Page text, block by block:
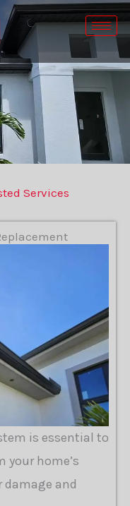
Services
is essential to
your home’s
and